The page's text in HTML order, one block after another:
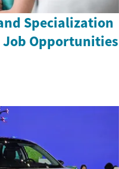
Specialization
Job Opportunities